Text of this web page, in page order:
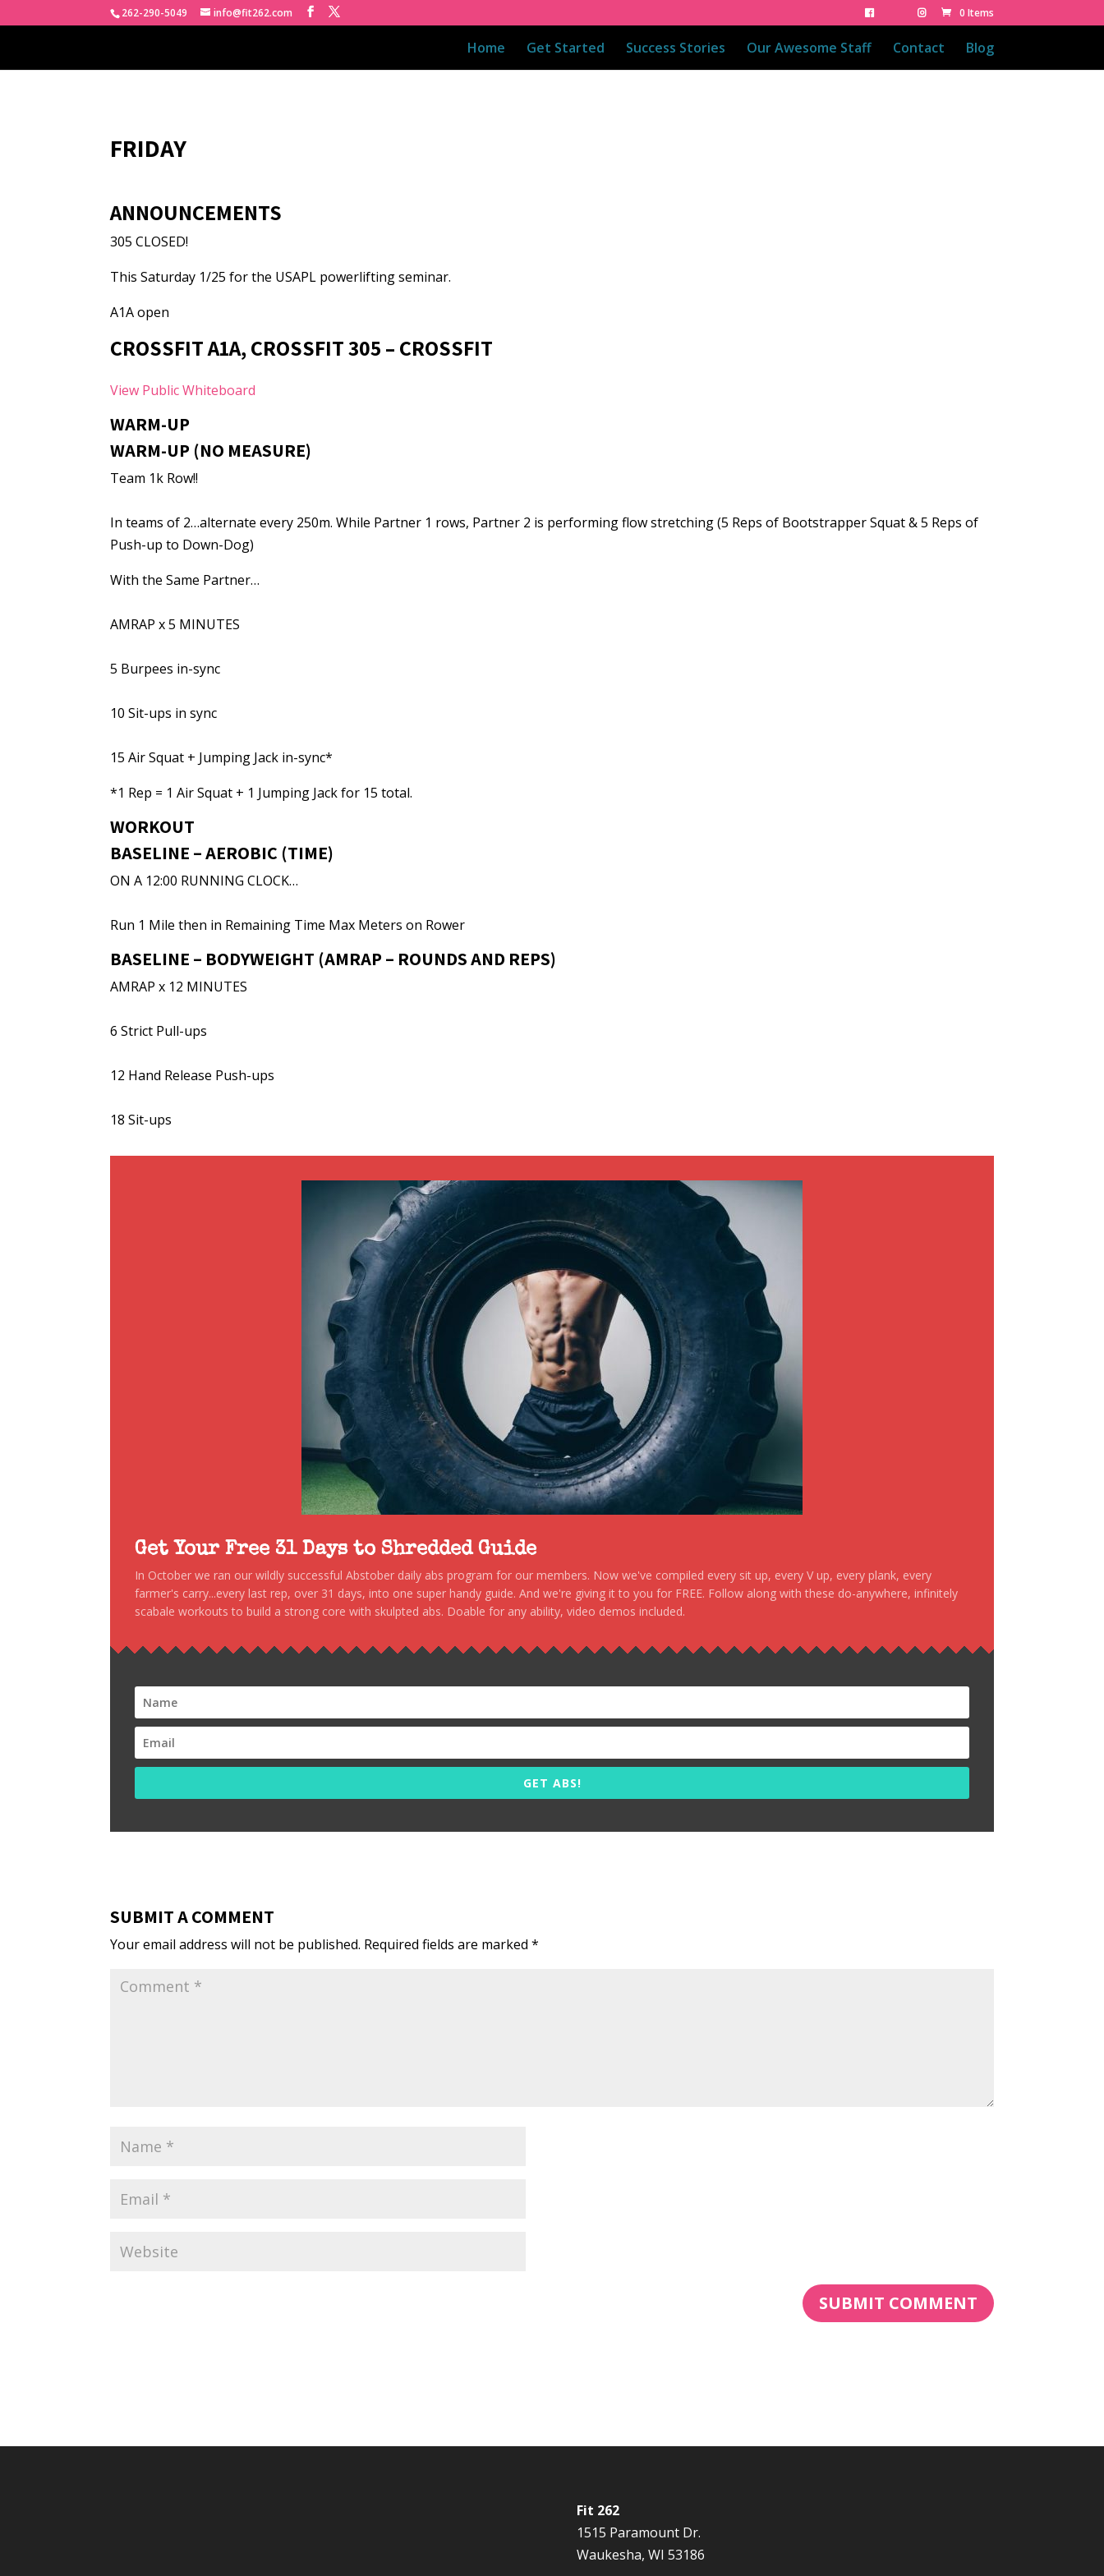
262-290-5049 info@fit262.com 0 Items
Home Get Started Success Stories Our Awesome Staff Contact Blog
FRIDAY
ANNOUNCEMENTS
305 CLOSED!
This Saturday 1/25 for the USAPL powerlifting seminar.
A1A open
CROSSFIT A1A, CROSSFIT 305 – CROSSFIT
View Public Whiteboard
WARM-UP
WARM-UP (NO MEASURE)
Team 1k Row!!
In teams of 2…alternate every 250m. While Partner 1 rows, Partner 2 is performing flow stretching (5 Reps of Bootstrapper Squat & 5 Reps of
Push-up to Down-Dog)
With the Same Partner…
AMRAP x 5 MINUTES
5 Burpees in-sync
10 Sit-ups in sync
15 Air Squat + Jumping Jack in-sync*
*1 Rep = 1 Air Squat + 1 Jumping Jack for 15 total.
WORKOUT
BASELINE – AEROBIC (TIME)
ON A 12:00 RUNNING CLOCK…
Run 1 Mile then in Remaining Time Max Meters on Rower
BASELINE – BODYWEIGHT (AMRAP – ROUNDS AND REPS)
AMRAP x 12 MINUTES
6 Strict Pull-ups
12 Hand Release Push-ups
18 Sit-ups
Get Your Free 31 Days to Shredded Guide
In October we ran our wildly successful Abstober daily abs program for our members. Now we've compiled every sit up, every V up, every plank, every
farmer's carry...every last rep, over 31 days, into one super handy guide. And we're giving it to you for FREE. Follow along with these do-anywhere, infinitely
scabale workouts to build a strong core with skulpted abs. Doable for any ability, video demos included.
GET ABS!
SUBMIT A COMMENT
Your email address will not be published. Required fields are marked*
Fit 262
1515 Paramount Dr.
Waukesha, WI 53186